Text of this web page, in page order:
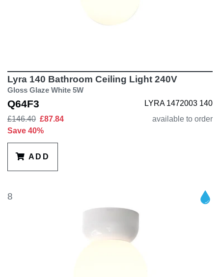
Lyra 140 Bathroom Ceiling Light 240V
Gloss Glaze White 5W
Q64F3
LYRA 1472003 140
£146.40 £87.84
Save 40%
available to order
ADD
8